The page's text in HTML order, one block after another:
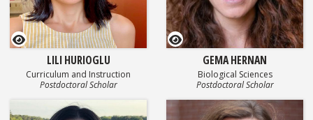
GEOSET Research Video
LILI HURIOGLU
Curriculum and Instruction
Postdoctoral Scholar
GEOSET Research Video
GEMA HERNAN
Biological Sciences
Postdoctoral Scholar